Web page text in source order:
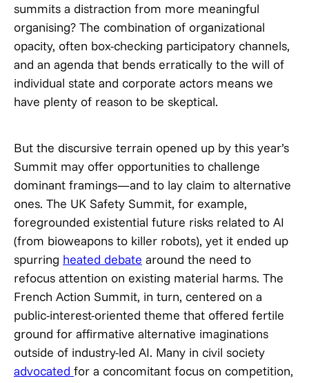
summits a distraction from more meaningful
organising? The combination of organizational
opacity, often box-checking participatory channels,
and an agenda that bends erratically to the will of
individual state and corporate actors means we
have plenty of reason to be skeptical.
But the discursive terrain opened up by this year’s
Summit may offer opportunities to challenge
dominant framings—and to lay claim to alternative
ones. The UK Safety Summit, for example,
foregrounded existential future risks related to AI
(from bioweapons to killer robots), yet it ended up
spurring heated debate around the need to
refocus attention on existing material harms. The
French Action Summit, in turn, centered on a
public-interest-oriented theme that offered fertile
ground for affirmative alternative imaginations
outside of industry-led AI. Many in civil society
advocated for a concomitant focus on competition,